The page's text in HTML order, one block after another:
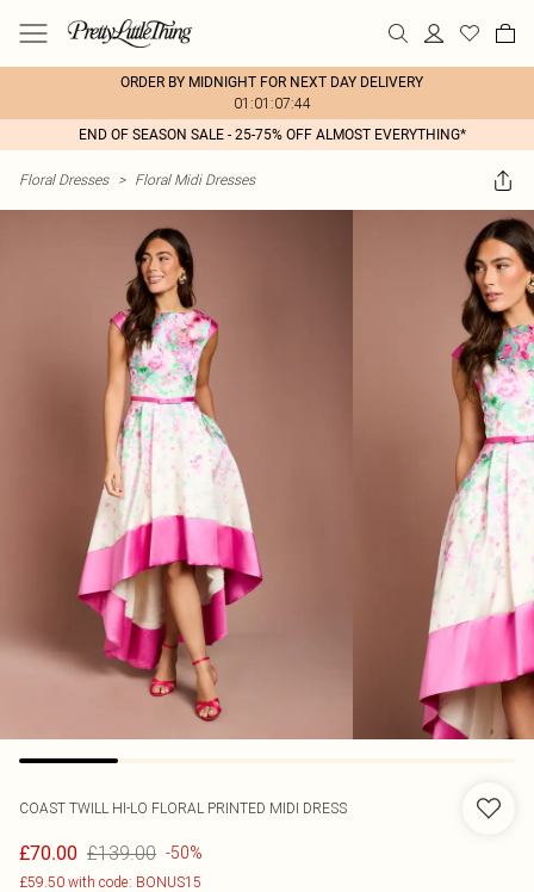
ORDER BY MIDNIGHT FOR NEXT DAY DELIVERY
01:01:07:44
END OF SEASON SALE - 25-75% OFF ALMOST EVERYTHING*
Floral Dresses > Floral Midi Dresses
COAST TWILL HI-LO FLORAL PRINTED MIDI DRESS
£70.00 £139.00 -50%
£59.50 with code: BONUS15